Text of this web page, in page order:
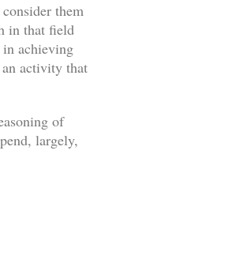
them
in that field
achieving
an activity that
of
largely,